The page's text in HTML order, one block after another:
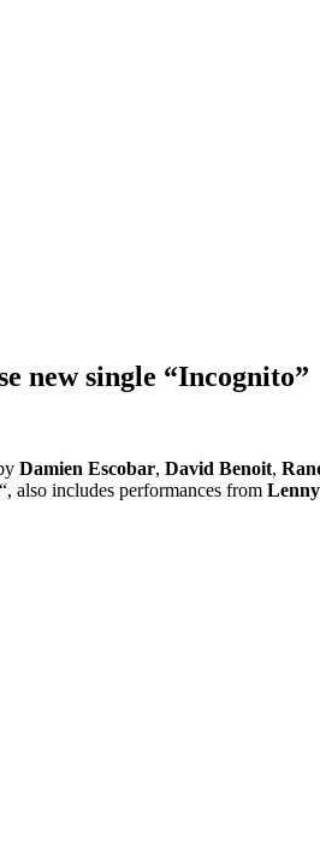
new single “Incognito”
Damien Escobar, David Benoit,
“, also includes performances from